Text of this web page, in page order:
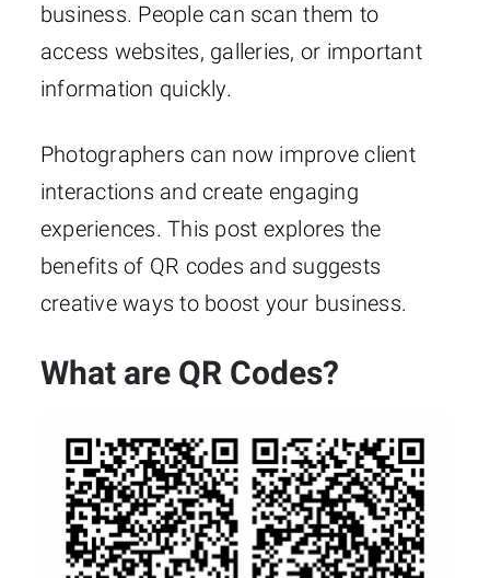
business. People can scan them to
access websites, galleries, or important
information quickly.
Photographers can now improve client
interactions and create engaging
experiences. This post explores the
benefits of QR codes and suggests
creative ways to boost your business.
What are QR Codes?